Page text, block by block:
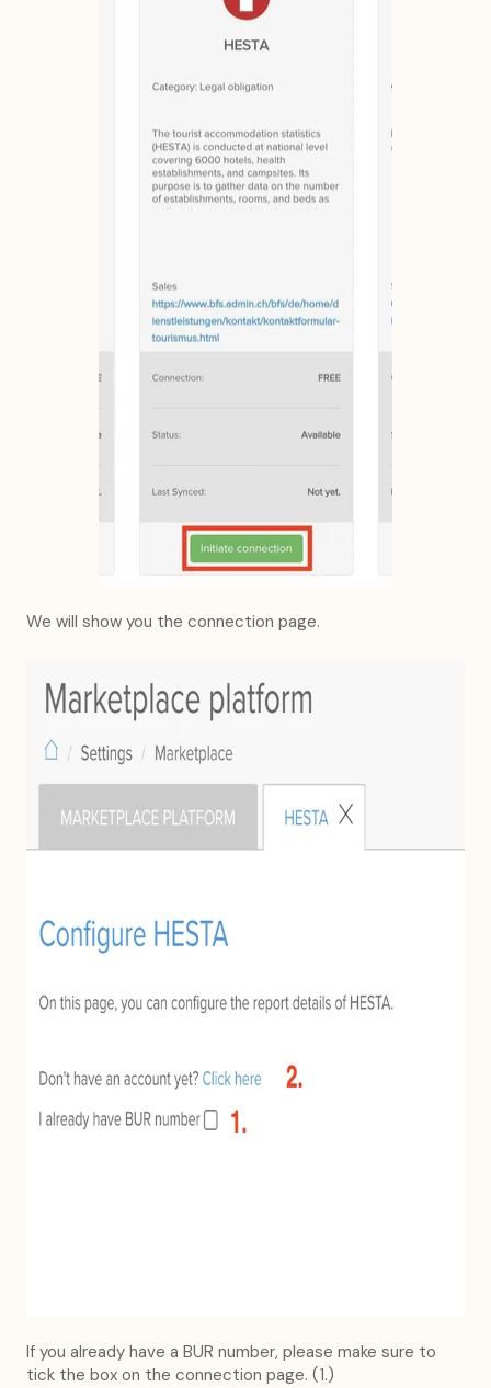
We will show you the connection page.
If you already have a BUR number, please make sure to
tick the box on the connection page. (1.)